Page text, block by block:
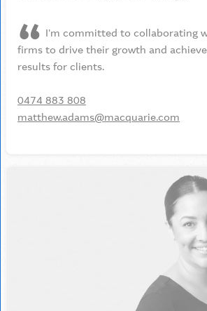
I'm committed to collaborating
firms to drive their growth and
results for clients.
0474 883 808
matthew.adams@macquarie.com